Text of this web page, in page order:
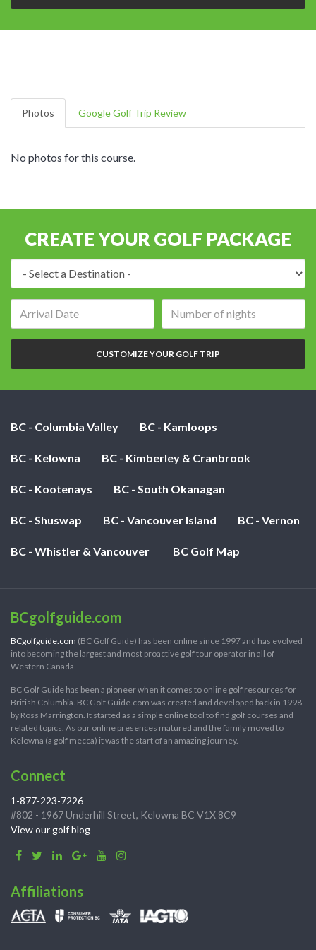
Photos Google Golf Trip Review
No photos for this course.
CREATE YOUR GOLF PACKAGE
of
nights:
CUSTOMIZE YOUR GOLF TRIP
BC - Columbia Valley BC - Kamloops
BC - Kelowna BC - Kimberley & Cranbrook
BC - Kootenays BC - South Okanagan
BC - Shuswap BC - Vancouver Island BC - Vernon
BC - Whistler & Vancouver BC Golf Map
BCgolfguide.com
BCgolfguide.com (BC Golf Guide) has been online since 1997 and has evolved
into becoming the largest and most proactive golf tour operator in all of
Western Canada.
BC Golf Guide has been a pioneer when it comes to online golf resources for
British Columbia. BC Golf Guide.com was created and developed back in 1998
by Ross Marrington. It started as a simple online tool to find golf courses and
related topics. As our online presences matured and the family moved to
Kelowna (a golf mecca) it was the start of an amazing journey.
Connect
1-877-223-7226
#802 - 1967 Underhill Street, Kelowna BC V1X 8C9
View our golf blog
Affiliations